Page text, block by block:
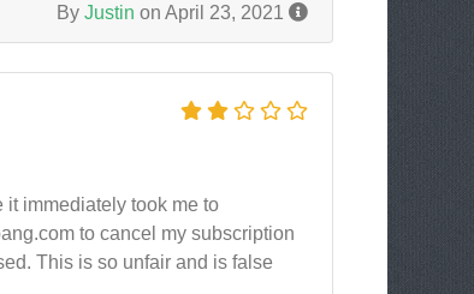
By Justin on April 23, 2021
it immediately took me to
to cancel my subscription
This is so unfair and is false